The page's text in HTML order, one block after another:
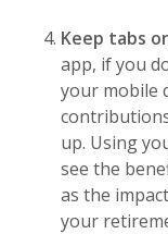
Keep tabs
app, if you
your mobile
up. Using
see the
as the
your